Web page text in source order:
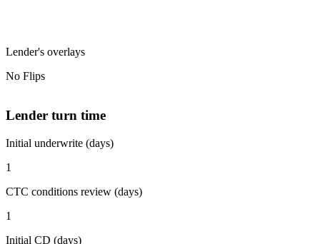
Lender's overlays
No Flips
Lender turn time
Initial underwrite (days)
1
CTC conditions review (days)
1
Initial CD (days)